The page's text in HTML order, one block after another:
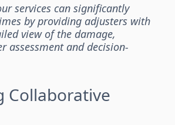
services can significantly
by providing adjusters with
view of the damage,
assessment and decision-
Collaborative